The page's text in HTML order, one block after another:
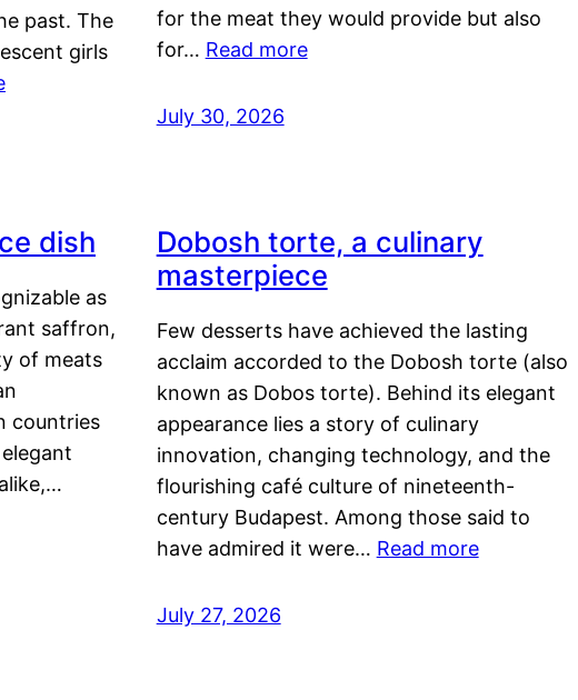
past. The
girls
for the meat they would provide but also
for… Read more
July 30, 2026
dish
as
saffron,
of meats
countries
Dobosh torte, a culinary
masterpiece
Few desserts have achieved the lasting
acclaim accorded to the Dobosh torte (also
known as Dobos torte). Behind its elegant
appearance lies a story of culinary
innovation, changing technology, and the
flourishing café culture of nineteenth-
century Budapest. Among those said to
have admired it were… Read more
July 27, 2026